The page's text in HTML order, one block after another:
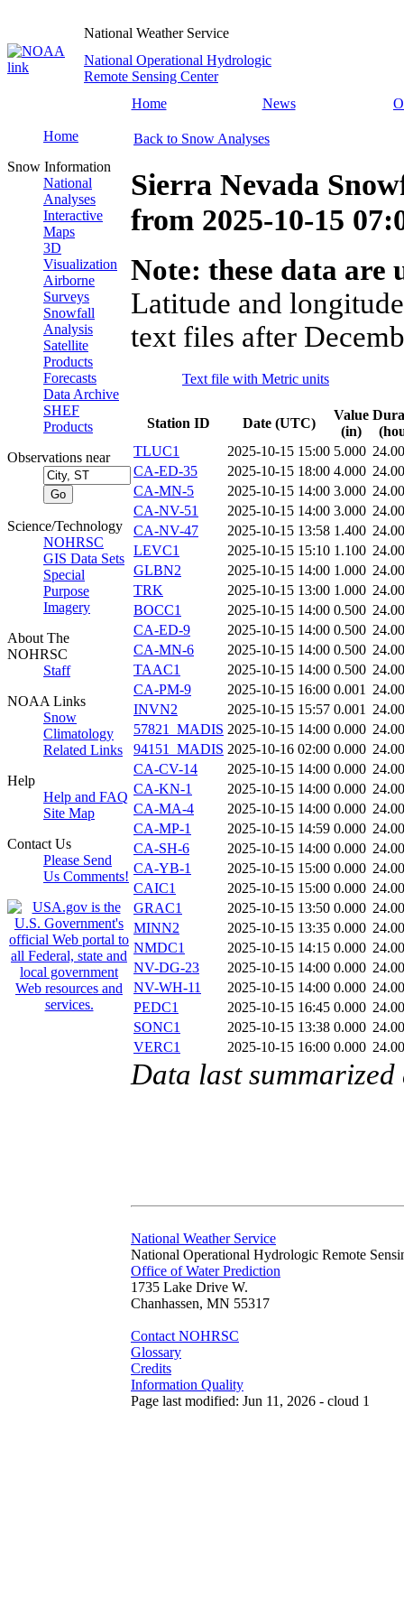
National Weather Service
National Operational Hydrologic
Remote Sensing Center
Home
News
Home
Snow Information
National
Analyses
Interactive
Maps
3D
Visualization
Airborne
Surveys
Snowfall
Analysis
Satellite
Products
Forecasts
Data Archive
SHEF
Products
Observations near
Science/Technology
NOHRSC
GIS Data Sets
Special
Purpose
Imagery
About The
NOHRSC
Staff
NOAA Links
Snow
Climatology
Related Links
Help
Help and FAQ
Site Map
Contact Us
Please Send
Us Comments!
Back to Snow Analyses
Sierra Nevada
from 2025-10-15
Note: these data
Latitude and
text files after
Text file with Metric units
Station ID Date (UTC)
Value
(in)
TLUC1
2025-10-15 15:00 5.000
CA-ED-35
2025-10-15 18:00 4.000
CA-MN-5
2025-10-15 14:00 3.000
CA-NV-51
2025-10-15 14:00 3.000
CA-NV-47
2025-10-15 13:58 1.400
LEVC1
2025-10-15 15:10 1.100
GLBN2
2025-10-15 14:00 1.000
TRK
2025-10-15 13:00 1.000
BOCC1
2025-10-15 14:00 0.500
CA-ED-9
2025-10-15 14:00 0.500
CA-MN-6
2025-10-15 14:00 0.500
TAAC1
2025-10-15 14:00 0.500
CA-PM-9
2025-10-15 16:00 0.001
INVN2
2025-10-15 15:57 0.001
57821_MADIS 2025-10-15 14:00 0.000
94151_MADIS 2025-10-16 02:00 0.000
CA-CV-14
2025-10-15 14:00 0.000
CA-KN-1
2025-10-15 14:00 0.000
CA-MA-4
2025-10-15 14:00 0.000
CA-MP-1
2025-10-15 14:59 0.000
CA-SH-6
2025-10-15 14:00 0.000
CA-YB-1
2025-10-15 15:00 0.000
CAIC1
2025-10-15 15:00 0.000
GRAC1
2025-10-15 13:50 0.000
MINN2
2025-10-15 13:35 0.000
NMDC1
2025-10-15 14:15 0.000
NV-DG-23
2025-10-15 14:00 0.000
NV-WH-11
2025-10-15 14:00 0.000
PEDC1
2025-10-15 16:45 0.000
SONC1
2025-10-15 13:38 0.000
VERC1
2025-10-15 16:00 0.000
Data last
National Weather Service
National Operational Hydrologic Remote
Office of Water Prediction
1735 Lake Drive W.
Chanhassen, MN 55317
Contact NOHRSC
Glossary
Credits
Information Quality
Page last modified: Jun 11, 2026 - cloud 1